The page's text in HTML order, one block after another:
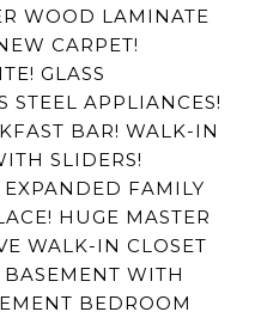
WOOD LAMINATE
CARPET!
GLASS
STEEL APPLIANCES!
BAR! WALK-IN
SLIDERS!
FAMILY
HUGE MASTER
WALK-IN CLOSET
WITH
BEDROOM